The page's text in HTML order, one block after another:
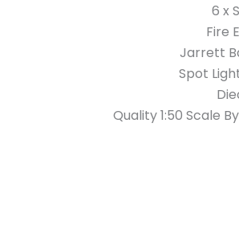
6 x
Fire
Jarrett
Spot
Quality 1:50 Scale